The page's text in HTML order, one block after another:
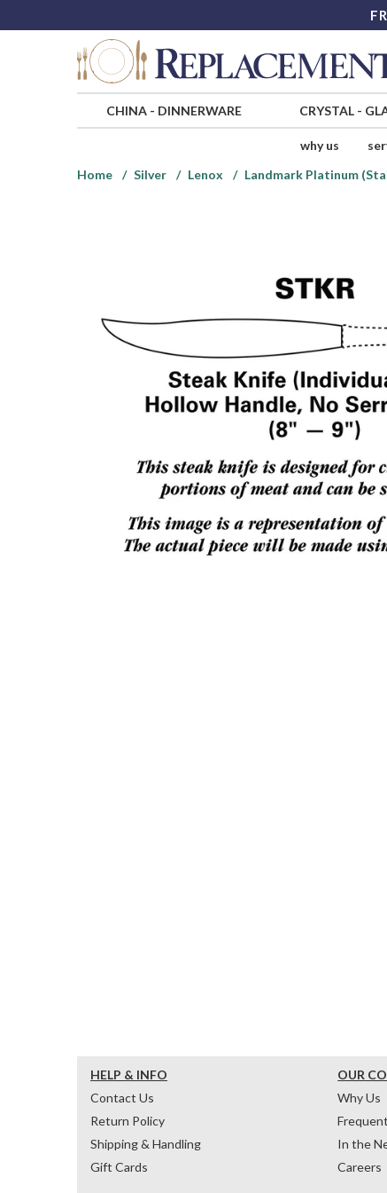
CHINA- DINNERWARE CRYSTAL-
why us
Home
Silver Lenox Landmark Platinum
HELP & INFO
Contact Us
Return Policy
Shipping & Handling
Gift Cards
OUR
Why Us
In the
Careers